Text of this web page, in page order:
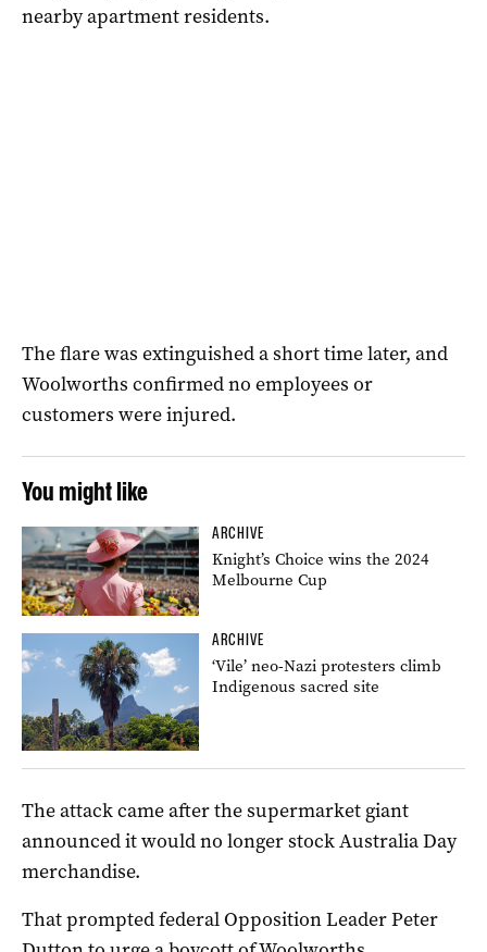
nearby apartment residents.
The flare was extinguished a short time later, and
Woolworths confirmed no employees or
customers were injured.
You might like
ARCHIVE
Knight’s Choice wins the 2024
Melbourne Cup
ARCHIVE
‘Vile’ neo-Nazi protesters climb
Indigenous sacred site
The attack came after the supermarket giant
announced it would no longer stock Australia Day
merchandise.
That prompted federal Opposition Leader Peter